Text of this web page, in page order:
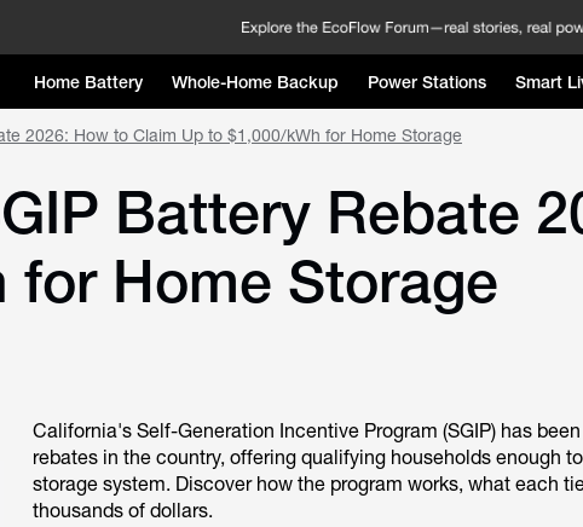
Home Battery Whole-Home Backup Power Stations Smart
2026: How to Claim Up to $1,000/kWh for Home Storage
Battery Rebate
for Home Storage
California's Self-Generation Incentive Program (SGIP) has
rebates in the country, offering qualifying households enough
storage system. Discover how the program works, what each
thousands of dollars.